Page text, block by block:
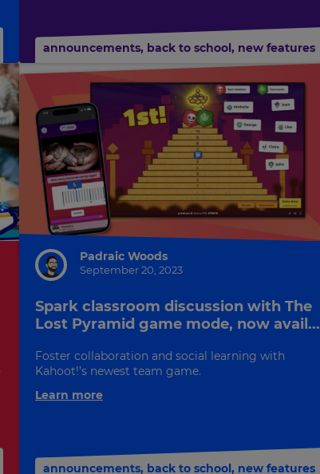
announcements, back to school, new features
Padraic Woods
September 20, 2023
Spark classroom discussion with The
Lost Pyramid game mode, now avail...
Foster collaboration and social learning with
Kahoot!’s newest team game.
Learn more
announcements, back to school, new features